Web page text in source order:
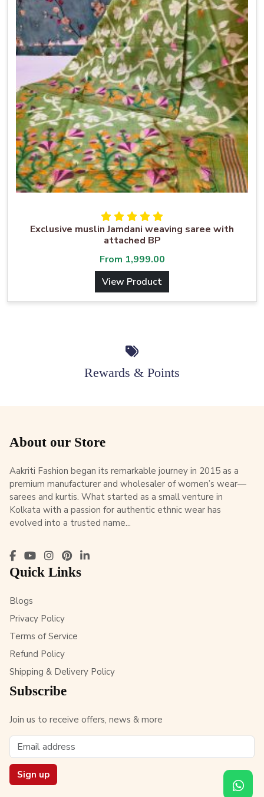
Exclusive muslin Jamdani weaving saree with
attached BP
From 1,999.00
View Product
Rewards & Points
About our Store
Aakriti Fashion began its remarkable journey in 2015 as a
premium manufacturer and wholesaler of women’s wear—
sarees and kurtis. What started as a small venture in
Kolkata with a passion for authentic ethnic wear has
evolved into a trusted name...
Quick Links
Blogs
Privacy Policy
Terms of Service
Refund Policy
Shipping & Delivery Policy
Subscribe
Join us to receive offers, news & more
Sign up